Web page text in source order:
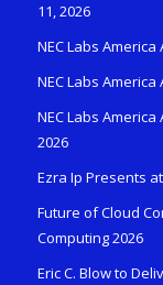
11, 2026
NEC Labs America
NEC Labs America
NEC Labs America
2026
Ezra Ip Presents
Future of Cloud
Computing 2026
Eric C. Blow to